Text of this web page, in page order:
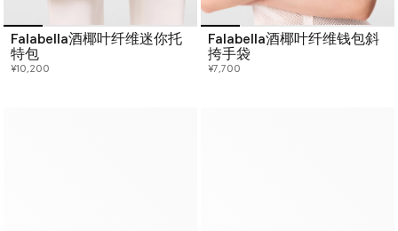
Falabella酒椰叶纤维迷你托
特包
¥10,200
Falabella酒椰叶纤维钱包斜
挎手袋
¥7,700